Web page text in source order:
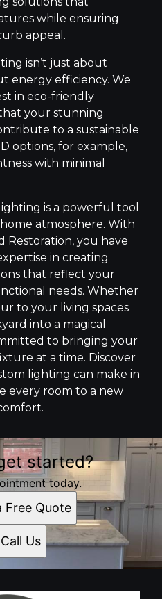
while ensuring
appeal.
isn’t just about
energy efficiency. We
in eco-friendly
your stunning
to a sustainable
options, for example,
with minimal
is a powerful tool
atmosphere. With
Restoration, you have
in creating
that reflect your
needs. Whether
to your living spaces
into a magical
to bringing your
at a time. Discover
lighting can make in
every room to a new
started?
today.
Free Quote
Call Us